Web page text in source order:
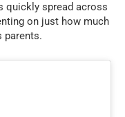
quickly spread across
on just how much
parents.